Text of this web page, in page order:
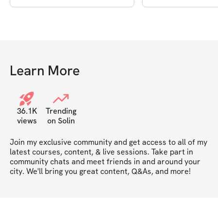
Learn More
36.1K
views
Trending
on Solin
Join my exclusive community and get access to all of my
latest courses, content, & live sessions. Take part in
community chats and meet friends in and around your
city. We'll bring you great content, Q&As, and more!